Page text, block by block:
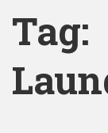
Tag: